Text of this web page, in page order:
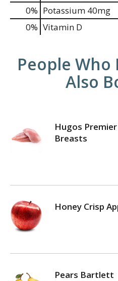
0% Potassium 40mg
0% Vitamin D
People
Also
Hugos
Breasts
Honey Crisp
Pears Bartlett